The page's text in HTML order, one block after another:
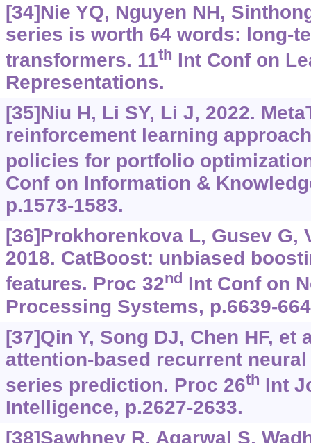
[34]Nie YQ, Nguyen NH,
series is worth 64 words: long-
transformers. 11th Int Conf on
Representations.
[35]Niu H, Li SY, Li J, 2022.
reinforcement learning
policies for portfolio
Conf on Information &
p.1573-1583.
[36]Prokhorenkova L, Gusev G,
2018. CatBoost: unbiased
features. Proc 32nd Int Conf on
Processing Systems, p.6639-
[37]Qin Y, Song DJ, Chen HF, et
attention-based recurrent
series prediction. Proc 26th Int
Intelligence, p.2627-2633.
[38]Sawhney R, Agarwal S,